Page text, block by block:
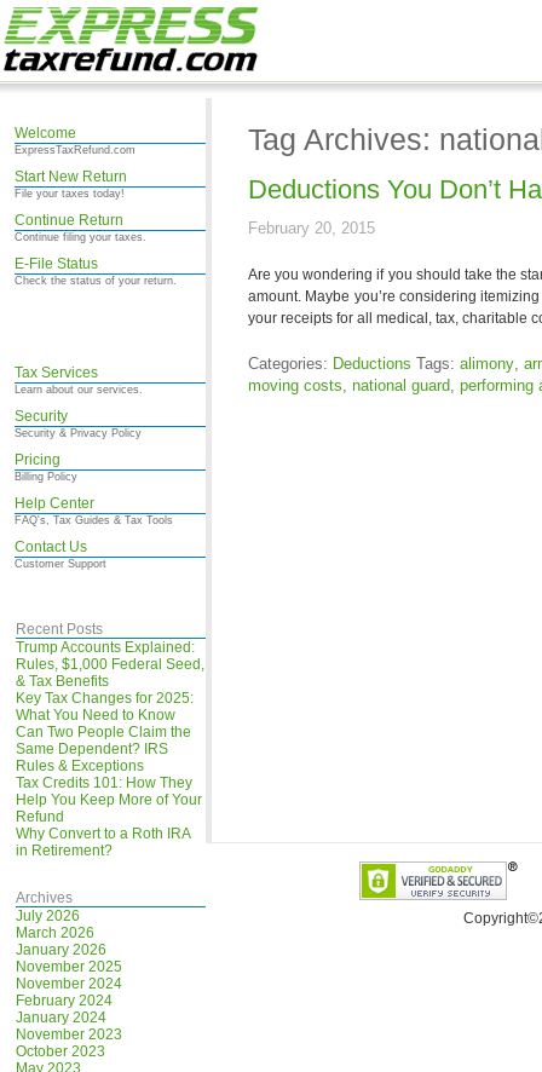
Welcome
ExpressTaxRefund.com
Start New Return
File your taxes today!
Continue Return
Continue filing your taxes.
E-File Status
Check the status of your return.
Tax Services
Learn about our services.
Security
Security & Privacy Policy
Pricing
Billing Policy
Help Center
FAQ's, Tax Guides & Tax Tools
Contact Us
Customer Support
Recent Posts
Trump Accounts Explained:
Rules, $1,000 Federal Seed,
& Tax Benefits
Key Tax Changes for 2025:
What You Need to Know
Can Two People Claim the
Same Dependent? IRS
Rules & Exceptions
Tax Credits 101: How They
Help You Keep More of Your
Refund
Why Convert to a Roth IRA
in Retirement?
Archives
July 2026
March 2026
January 2026
November 2025
November 2024
February 2024
January 2024
November 2023
October 2023
May 2023
Tag Archives:
Deductions You Don’t
February 20, 2015
Are you wondering if you should take the
amount. Maybe you’re considering
your receipts for all medical, tax, charitable
Categories: Deductions Tags: alimony,
moving costs, national guard, performing